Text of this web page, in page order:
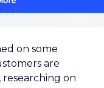
on some
are
on